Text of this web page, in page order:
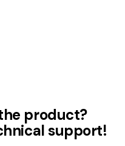
product?
support!